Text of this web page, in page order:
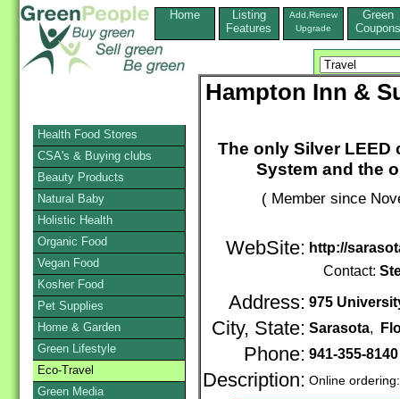
Home
Listing
Features
Add,Renew
Upgrade
Green
Coupons
Hampton Inn &
The only Silver LEED
System and the
( Member since
WebSite: http://
Contact:
Address: 975
City, State: Sarasota,
Phone: 941-355-
Description: Online
Health Food Stores
CSA's & Buying clubs
Beauty Products
Natural Baby
Holistic Health
Organic Food
Vegan Food
Kosher Food
Pet Supplies
Home & Garden
Green Lifestyle
Eco-Travel
Green Media